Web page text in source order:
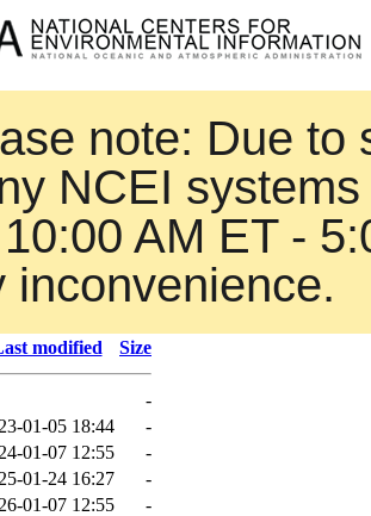
note: Due to
NCEI
AM ET -
inconvenience.
modified Size
-
01-05 18:44
-
01-07 12:55
-
01-24 16:27
-
01-07 12:55
-